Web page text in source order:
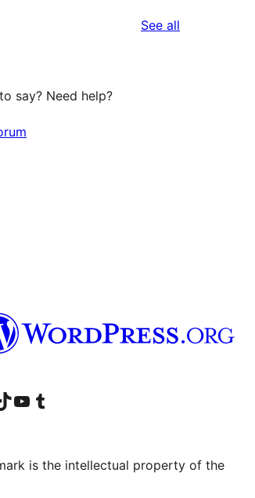
See all
say? Need help?
accountaccount
our TikTok account
Visit our YouTube channel
Visit our Tumblr account
is the intellectual property of the